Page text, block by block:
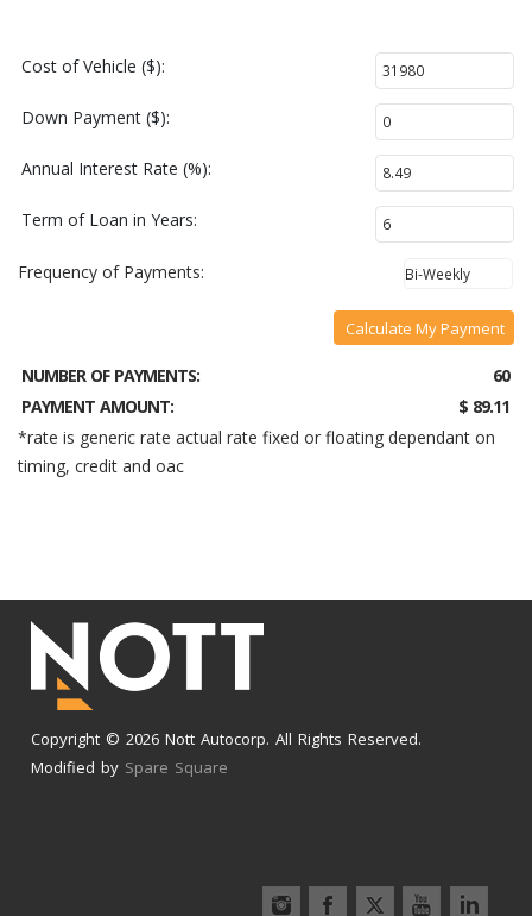
Cost of Vehicle ($):
Down Payment ($):
Annual Interest Rate (%):
Term of Loan in Years:
Frequency of Payments:
Calculate My Payment
NUMBER OF PAYMENTS:
60
PAYMENT AMOUNT:
$ 89.11
*rate is generic rate actual rate fixed or floating dependant on
timing, credit and oac
Copyright © 2026 Nott Autocorp. All Rights Reserved.
Modified by Spare Square